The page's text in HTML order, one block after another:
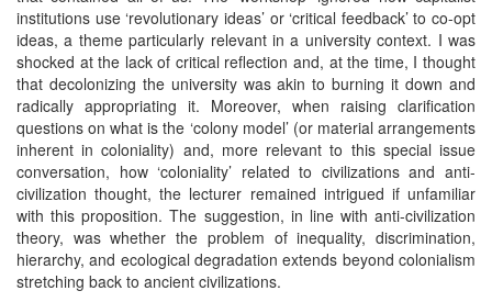
institutions use ‘revolutionary ideas’ or ‘critical feedback’ to co-opt
ideas, a theme particularly relevant in a university context. I was
shocked at the lack of critical reflection and, at the time, I thought
that decolonizing the university was akin to burning it down and
radically appropriating it. Moreover, when raising clarification
questions on what is the ‘colony model’ (or material arrangements
inherent in coloniality) and, more relevant to this special issue
conversation, how ‘coloniality’ related to civilizations and anti-
civilization thought, the lecturer remained intrigued if unfamiliar
with this proposition. The suggestion, in line with anti-civilization
theory, was whether the problem of inequality, discrimination,
hierarchy, and ecological degradation extends beyond colonialism
stretching back to ancient civilizations.